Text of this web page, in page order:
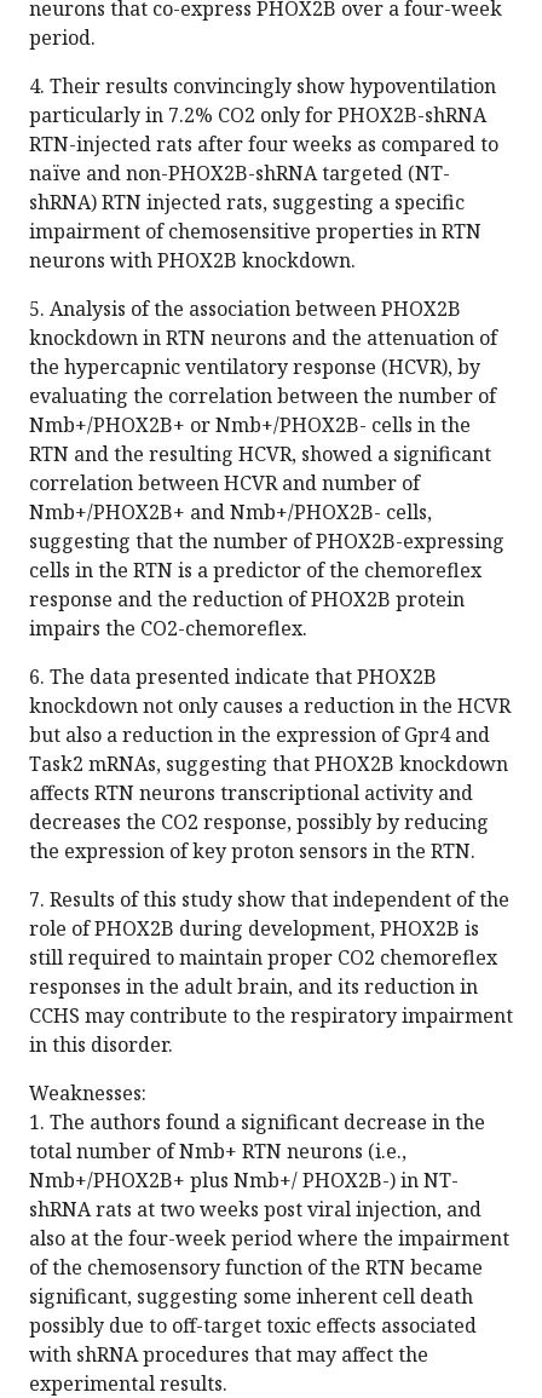
neurons that co-express PHOX2B over a four-week
period.
4. Their results convincingly show hypoventilation
particularly in 7.2% CO2 only for PHOX2B-shRNA
RTN-injected rats after four weeks as compared to
naïve and non-PHOX2B-shRNA targeted (NT-
shRNA) RTN injected rats, suggesting a specific
impairment of chemosensitive properties in RTN
neurons with PHOX2B knockdown.
5. Analysis of the association between PHOX2B
knockdown in RTN neurons and the attenuation of
the hypercapnic ventilatory response (HCVR), by
evaluating the correlation between the number of
Nmb+/PHOX2B+ or Nmb+/PHOX2B- cells in the
RTN and the resulting HCVR, showed a significant
correlation between HCVR and number of
Nmb+/PHOX2B+ and Nmb+/PHOX2B- cells,
suggesting that the number of PHOX2B-expressing
cells in the RTN is a predictor of the chemoreflex
response and the reduction of PHOX2B protein
impairs the CO2-chemoreflex.
6. The data presented indicate that PHOX2B
knockdown not only causes a reduction in the HCVR
but also a reduction in the expression of Gpr4 and
Task2 mRNAs, suggesting that PHOX2B knockdown
affects RTN neurons transcriptional activity and
decreases the CO2 response, possibly by reducing
the expression of key proton sensors in the RTN.
7. Results of this study show that independent of the
role of PHOX2B during development, PHOX2B is
still required to maintain proper CO2 chemoreflex
responses in the adult brain, and its reduction in
CCHS may contribute to the respiratory impairment
in this disorder.
Weaknesses:
1. The authors found a significant decrease in the
total number of Nmb+ RTN neurons (i.e.,
Nmb+/PHOX2B+ plus Nmb+/ PHOX2B-) in NT-
shRNA rats at two weeks post viral injection, and
also at the four-week period where the impairment
of the chemosensory function of the RTN became
significant, suggesting some inherent cell death
possibly due to off-target toxic effects associated
with shRNA procedures that may affect the
experimental results.